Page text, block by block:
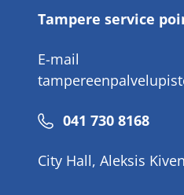
Tampere service
E-mail
Phone
041 730 8168
City Hall, Aleksis